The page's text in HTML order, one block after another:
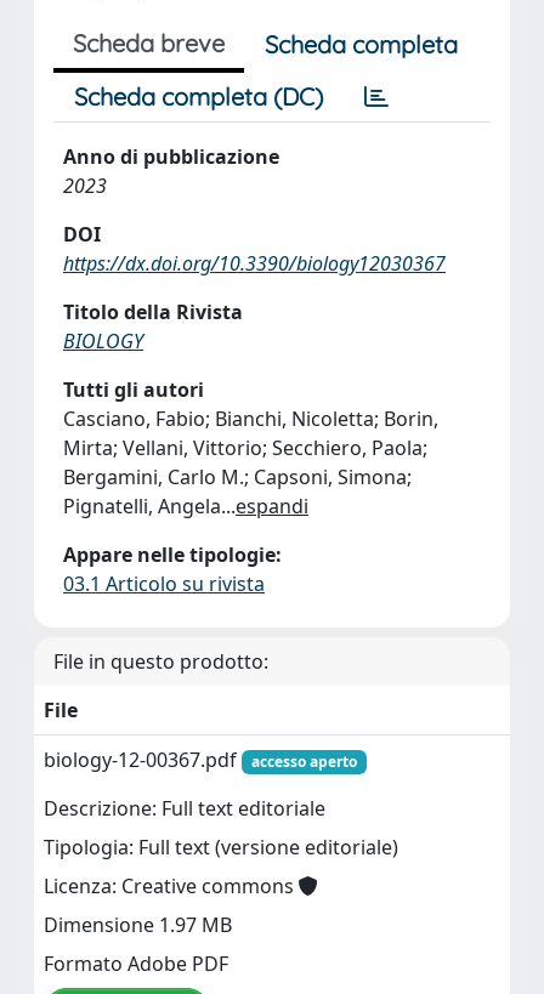
Scheda breve
Scheda completa
Scheda completa (DC)
Anno di pubblicazione
2023
DOI
https://dx.doi.org/10.3390/biology12030367
Titolo della Rivista
BIOLOGY
Tutti gli autori
Casciano, Fabio; Bianchi, Nicoletta; Borin,
Mirta; Vellani, Vittorio; Secchiero, Paola;
Bergamini, Carlo M.; Capsoni, Simona;
Pignatelli, Angela...espandi
Appare nelle tipologie:
03.1 Articolo su rivista
File in questo prodotto:
File
biology-12-00367.pdf
accesso aperto
Descrizione: Full text editoriale
Tipologia: Full text (versione editoriale)
Licenza: Creative commons
Dimensione 1.97 MB
Formato Adobe PDF